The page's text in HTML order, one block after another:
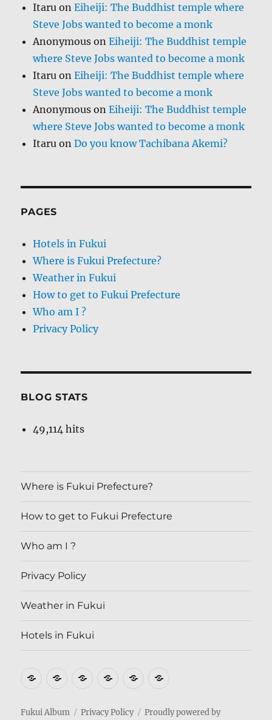
Itaru onEiheiji: The Buddhist temple where
Steve Jobs wanted to become a monk
Anonymous onEiheiji: The Buddhist temple
where Steve Jobs wanted to become a monk
Itaru onEiheiji: The Buddhist temple where
Steve Jobs wanted to become a monk
Anonymous onEiheiji: The Buddhist temple
where Steve Jobs wanted to become a monk
Itaru onDo you know Tachibana Akemi?
PAGES
Hotels in Fukui
Where is Fukui Prefecture?
Weather in Fukui
How to get to Fukui Prefecture
Who am I ?
Privacy Policy
BLOG STATS
49,114 hits
Where is Fukui Prefecture?
How to get to Fukui Prefecture
Who am I ?
Privacy Policy
Weather in Fukui
Hotels in Fukui
Where
Fukui
How
get
Who
I
Privacy Weather
FukuiFukui
Fukui Album Privacy Policy
Proudly powered by